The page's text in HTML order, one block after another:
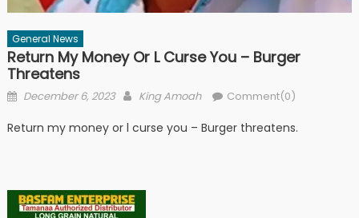
General News
Return My Money Or L Curse You – Burger
Threatens
Posted
December 6, 2023 Author
King Amoah Comment(0)
Return my money or l curse you – Burger threatens.